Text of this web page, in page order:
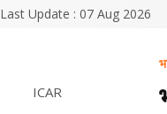
Last Update : 07 Aug 2026